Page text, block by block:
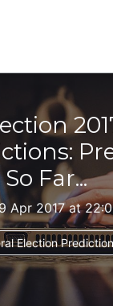
So Far...
Apr 2017 at
Election